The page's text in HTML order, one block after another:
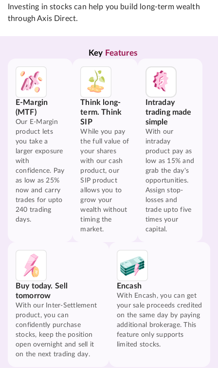
Investing in stocks can help you build long-term wealth
through Axis Direct.
Key Features
E-Margin
(MTF)
Our E-Margin
product lets
you take a
larger exposure
with
confidence. Pay
as low as 25%
now and carry
trades for upto
240 trading
days.
Think long-
term. Think
SIP
While you pay
the full value of
your shares
with our cash
product, our
SIP product
allows you to
grow your
wealth without
timing the
market.
Intraday
trading made
simple
With our
intraday
product pay as
low as 15% and
grab the day's
opportunities.
Assign stop-
losses and
trade upto five
times your
capital.
Buy today. Sell
tomorrow
With our Inter-Settlement
product, you can
confidently purchase
stocks, keep the position
open overnight and sell it
on the next trading day.
Encash
With Encash, you can get
your sale proceeds credited
on the same day by paying
additional brokerage. This
feature only supports
limited stocks.